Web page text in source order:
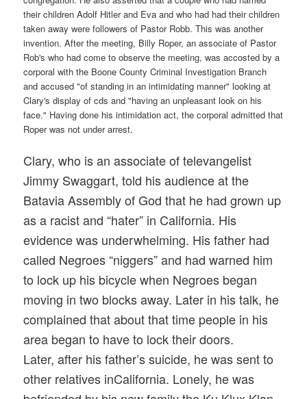
Clary, who is an associate of televangelist
Jimmy Swaggart, told his audience at the
Batavia Assembly of God that he had grown up
as a racist and “hater” in California. His
evidence was underwhelming. His father had
called Negroes “niggers” and had warned him
to lock up his bicycle when Negroes began
moving in two blocks away. Later in his talk, he
complained that about that time people in his
area began to have to lock their doors.
Later, after his father’s suicide, he was sent to
other relatives inCalifornia. Lonely, he was